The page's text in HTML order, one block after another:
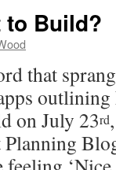
to Build?
that
on July 23rd